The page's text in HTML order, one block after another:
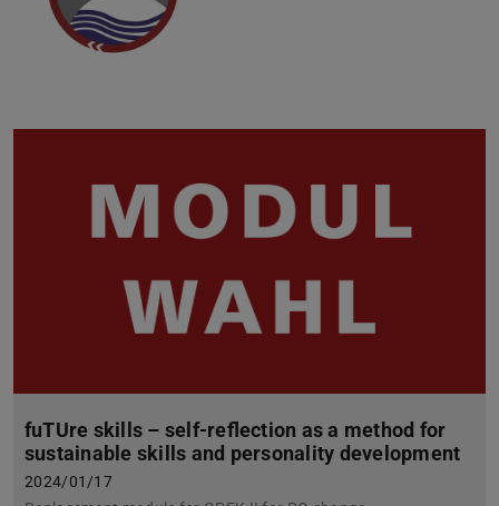
fuTUre skills – self-reflection as a method for
sustainable skills and personality development
2024/01/17